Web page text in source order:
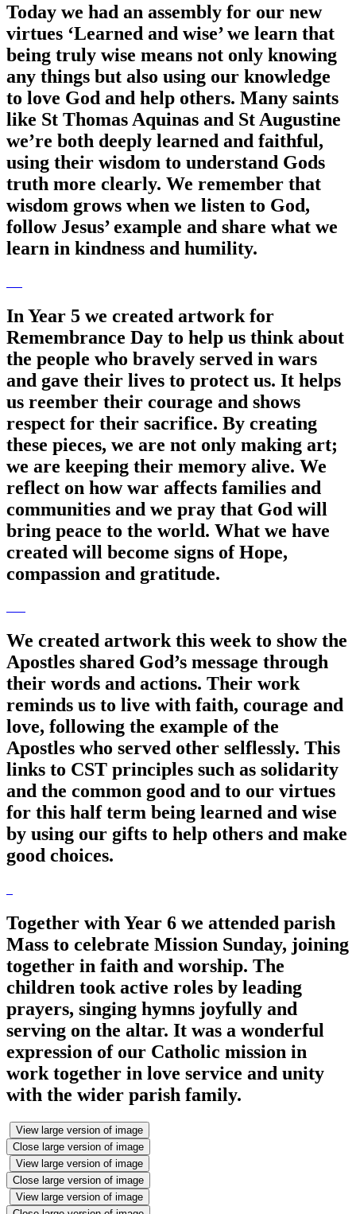
Today we had an assembly for our new
virtues ‘Learned and wise’ we learn that
being truly wise means not only knowing
any things but also using our knowledge
to love God and help others. Many saints
like St Thomas Aquinas and St Augustine
we’re both deeply learned and faithful,
using their wisdom to understand Gods
truth more clearly. We remember that
wisdom grows when we listen to God,
follow Jesus’ example and share what we
learn in kindness and humility.
In Year 5 we created artwork for
Remembrance Day to help us think about
the people who bravely served in wars
and gave their lives to protect us. It helps
us reember their courage and shows
respect for their sacrifice. By creating
these pieces, we are not only making art;
we are keeping their memory alive. We
reflect on how war affects families and
communities and we pray that God will
bring peace to the world. What we have
created will become signs of Hope,
compassion and gratitude.
We created artwork this week to show the
Apostles shared God’s message through
their words and actions. Their work
reminds us to live with faith, courage and
love, following the example of the
Apostles who served other selflessly. This
links to CST principles such as solidarity
and the common good and to our virtues
for this half term being learned and wise
by using our gifts to help others and make
good choices.
Together with Year 6 we attended parish
Mass to celebrate Mission Sunday, joining
together in faith and worship. The
children took active roles by leading
prayers, singing hymns joyfully and
serving on the altar. It was a wonderful
expression of our Catholic mission in
work together in love service and unity
with the wider parish family.
View large version of image
Close large version of image
View large version of image
Close large version of image
View large version of image